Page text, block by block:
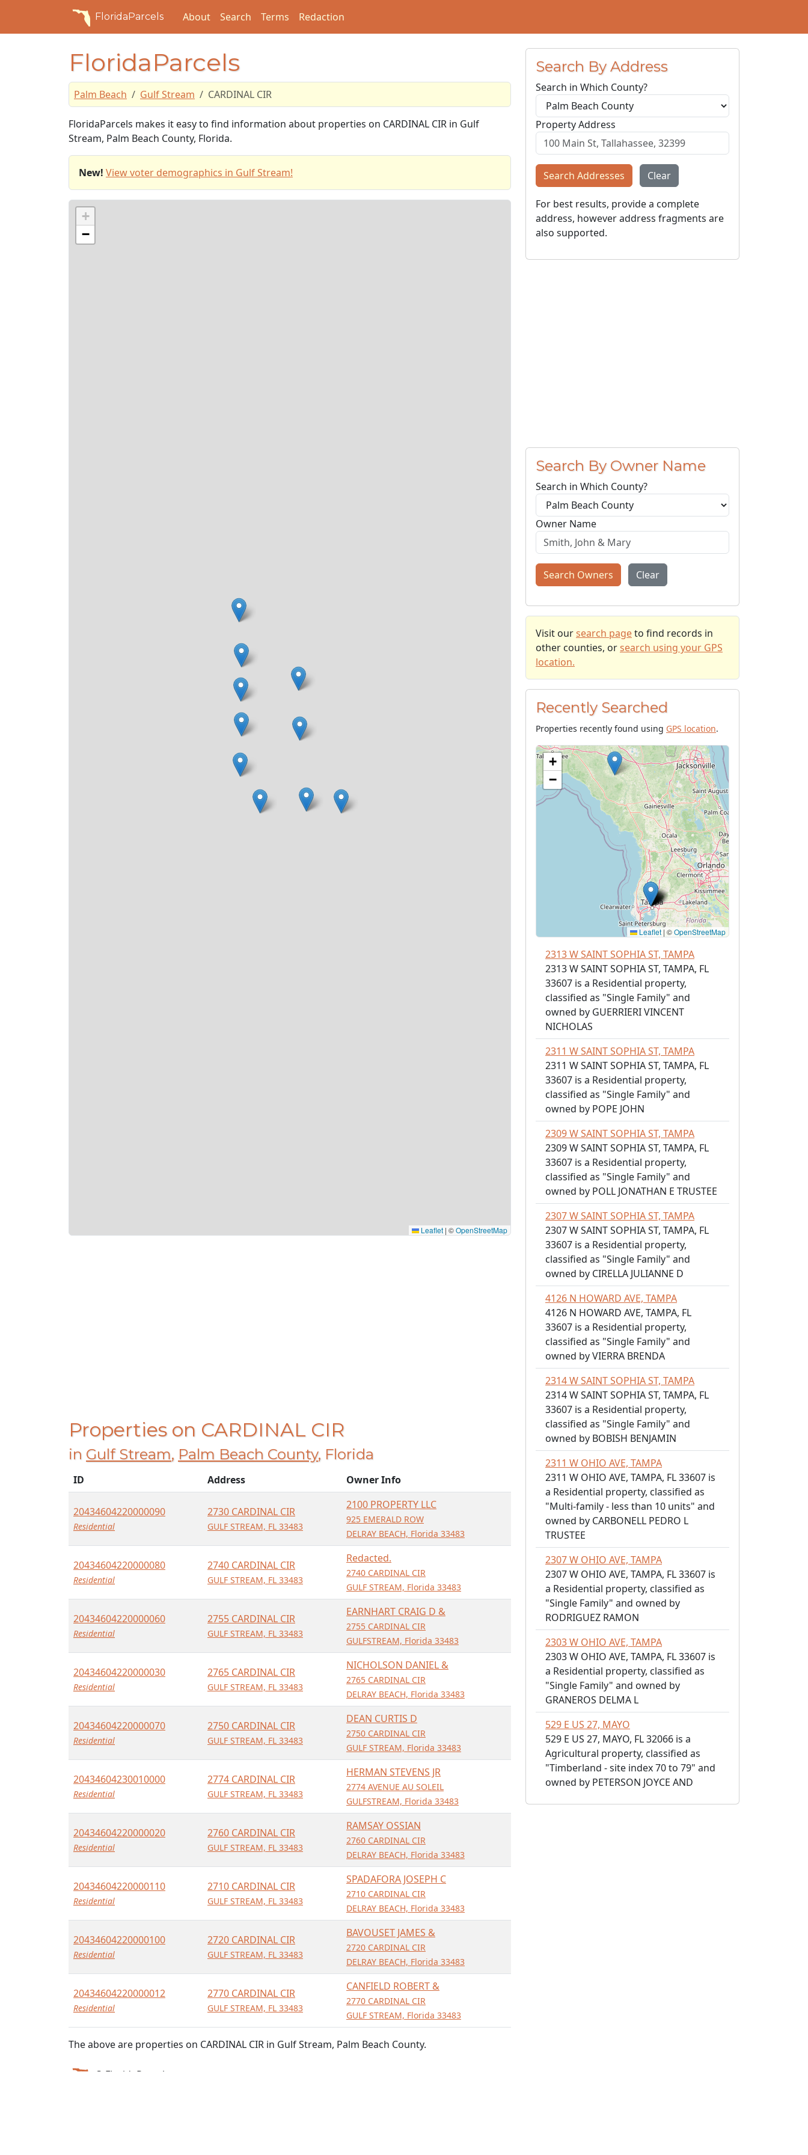
FloridaParcels About Search Terms Redaction
FloridaParcels
Palm Beach Gulf Stream CARDINAL CIR
FloridaParcels makes it easy to find information about properties on CARDINAL CIR in Gulf
Stream, Palm Beach County, Florida.
New! View voter demographics in Gulf Stream!
+
−
Leaflet | ©OpenStreetMap
Properties on CARDINAL CIR
in Gulf Stream, Palm Beach County, Florida
ID Address Owner Info
20434604220000090
Residential
2730 CARDINAL CIR
GULF STREAM, FL 33483
2100 PROPERTY LLC
925 EMERALD ROW
DELRAY BEACH, Florida 33483
20434604220000080
Residential
2740 CARDINAL CIR
GULF STREAM, FL 33483
Redacted.
2740 CARDINAL CIR
GULF STREAM, Florida 33483
20434604220000060
Residential
2755 CARDINAL CIR
GULF STREAM, FL 33483
EARNHART CRAIG D &
2755 CARDINAL CIR
GULFSTREAM, Florida 33483
20434604220000030
Residential
2765 CARDINAL CIR
GULF STREAM, FL 33483
NICHOLSON DANIEL &
2765 CARDINAL CIR
DELRAY BEACH, Florida 33483
20434604220000070
Residential
2750 CARDINAL CIR
GULF STREAM, FL 33483
DEAN CURTIS D
2750 CARDINAL CIR
GULF STREAM, Florida 33483
20434604230010000
Residential
2774 CARDINAL CIR
GULF STREAM, FL 33483
HERMAN STEVENS JR
2774 AVENUE AU SOLEIL
GULFSTREAM, Florida 33483
20434604220000020
Residential
2760 CARDINAL CIR
GULF STREAM, FL 33483
RAMSAY OSSIAN
2760 CARDINAL CIR
DELRAY BEACH, Florida 33483
20434604220000110
Residential
2710 CARDINAL CIR
GULF STREAM, FL 33483
SPADAFORA JOSEPH C
2710 CARDINAL CIR
DELRAY BEACH, Florida 33483
20434604220000100
Residential
2720 CARDINAL CIR
GULF STREAM, FL 33483
BAVOUSET JAMES &
2720 CARDINAL CIR
DELRAY BEACH, Florida 33483
20434604220000012
Residential
2770 CARDINAL CIR
GULF STREAM, FL 33483
CANFIELD ROBERT &
2770 CARDINAL CIR
GULF STREAM, Florida 33483
The above are properties on CARDINAL CIR in Gulf Stream, Palm Beach County.
Search By Address
Search in Which County?
Property Address
Search Addresses Clear
For best results, provide a complete
address, however address fragments are
also supported.
Search By Owner Name
Search in Which County?
Owner Name
Search Owners Clear
Visit our search pageto find records in
other counties, or search using your GPS
location.
Recently Searched
Properties recently found using GPS location.
+
−
Leaflet | ©OpenStreetMap
2313 W SAINT SOPHIA ST, TAMPA
2313 W SAINT SOPHIA ST, TAMPA, FL
33607 is a Residential property,
classified as "Single Family" and
owned by GUERRIERI VINCENT
NICHOLAS
2311 W SAINT SOPHIA ST, TAMPA
2311 W SAINT SOPHIA ST, TAMPA, FL
33607 is a Residential property,
classified as "Single Family" and
owned by POPE JOHN
2309 W SAINT SOPHIA ST, TAMPA
2309 W SAINT SOPHIA ST, TAMPA, FL
33607 is a Residential property,
classified as "Single Family" and
owned by POLL JONATHAN E TRUSTEE
2307 W SAINT SOPHIA ST, TAMPA
2307 W SAINT SOPHIA ST, TAMPA, FL
33607 is a Residential property,
classified as "Single Family" and
owned by CIRELLA JULIANNE D
4126 N HOWARD AVE, TAMPA
4126 N HOWARD AVE, TAMPA, FL
33607 is a Residential property,
classified as "Single Family" and
owned by VIERRA BRENDA
2314 W SAINT SOPHIA ST, TAMPA
2314 W SAINT SOPHIA ST, TAMPA, FL
33607 is a Residential property,
classified as "Single Family" and
owned by BOBISH BENJAMIN
2311 W OHIO AVE, TAMPA
2311 W OHIO AVE, TAMPA, FL 33607 is
a Residential property, classified as
"Multi-family - less than 10 units" and
owned by CARBONELL PEDRO L
TRUSTEE
2307 W OHIO AVE, TAMPA
2307 W OHIO AVE, TAMPA, FL 33607 is
a Residential property, classified as
"Single Family" and owned by
RODRIGUEZ RAMON
2303 W OHIO AVE, TAMPA
2303 W OHIO AVE, TAMPA, FL 33607 is
a Residential property, classified as
"Single Family" and owned by
GRANEROS DELMA L
529 E US 27, MAYO
529 E US 27, MAYO, FL 32066 is a
Agricultural property, classified as
"Timberland - site index 70 to 79" and
owned by PETERSON JOYCE AND
© FloridaParcels.com